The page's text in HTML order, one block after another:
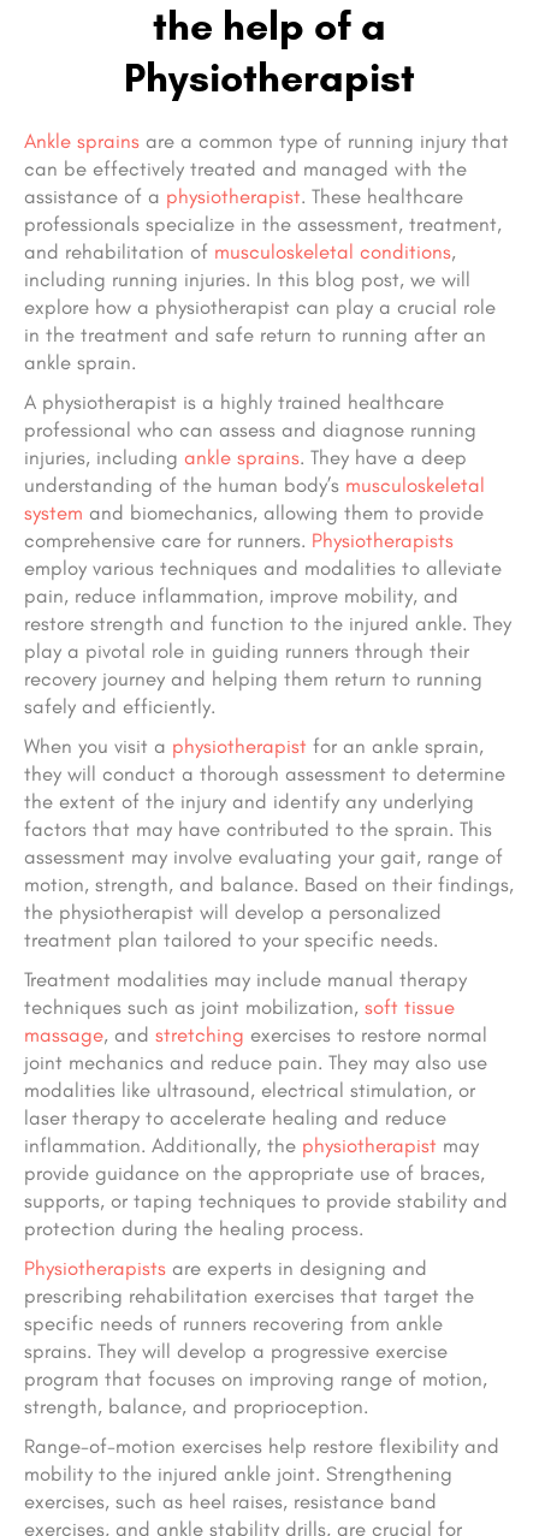
the help of a
Physiotherapist
Ankle sprains are a common type of running injury that
can be effectively treated and managed with the
assistance of a physiotherapist. These healthcare
professionals specialize in the assessment, treatment,
and rehabilitation of musculoskeletal conditions,
including running injuries. In this blog post, we will
explore how a physiotherapist can play a crucial role
in the treatment and safe return to running after an
ankle sprain.
A physiotherapist is a highly trained healthcare
professional who can assess and diagnose running
injuries, including ankle sprains. They have a deep
understanding of the human body’s musculoskeletal
system and biomechanics, allowing them to provide
comprehensive care for runners. Physiotherapists
employ various techniques and modalities to alleviate
pain, reduce inflammation, improve mobility, and
restore strength and function to the injured ankle. They
play a pivotal role in guiding runners through their
recovery journey and helping them return to running
safely and efficiently.
When you visit a physiotherapist for an ankle sprain,
they will conduct a thorough assessment to determine
the extent of the injury and identify any underlying
factors that may have contributed to the sprain. This
assessment may involve evaluating your gait, range of
motion, strength, and balance. Based on their findings,
the physiotherapist will develop a personalized
treatment plan tailored to your specific needs.
Treatment modalities may include manual therapy
techniques such as joint mobilization, soft tissue
massage, and stretching exercises to restore normal
joint mechanics and reduce pain. They may also use
modalities like ultrasound, electrical stimulation, or
laser therapy to accelerate healing and reduce
inflammation. Additionally, the physiotherapist may
provide guidance on the appropriate use of braces,
supports, or taping techniques to provide stability and
protection during the healing process.
Physiotherapists are experts in designing and
prescribing rehabilitation exercises that target the
specific needs of runners recovering from ankle
sprains. They will develop a progressive exercise
program that focuses on improving range of motion,
strength, balance, and proprioception.
Range-of-motion exercises help restore flexibility and
mobility to the injured ankle joint. Strengthening
exercises, such as heel raises, resistance band
exercises, and ankle stability drills, are crucial for